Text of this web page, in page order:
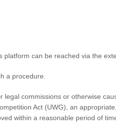
can be reached via the
a procedure.
commissions or otherwise
Act (UWG), an
within a reasonable period of